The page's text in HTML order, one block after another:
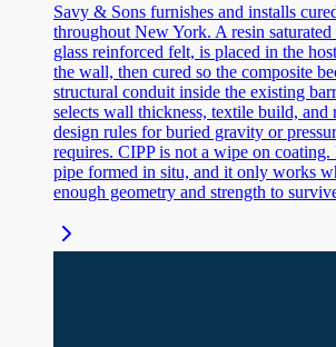
Savy & Sons furnishes and installs
throughout New York. A resin
glass reinforced felt, is placed in the
the wall, then cured so the composite
structural conduit inside the existing
selects wall thickness, textile build, and
design rules for buried gravity or
requires. CIPP is not a wipe on coating.
pipe formed in situ, and it only works
enough geometry and strength to